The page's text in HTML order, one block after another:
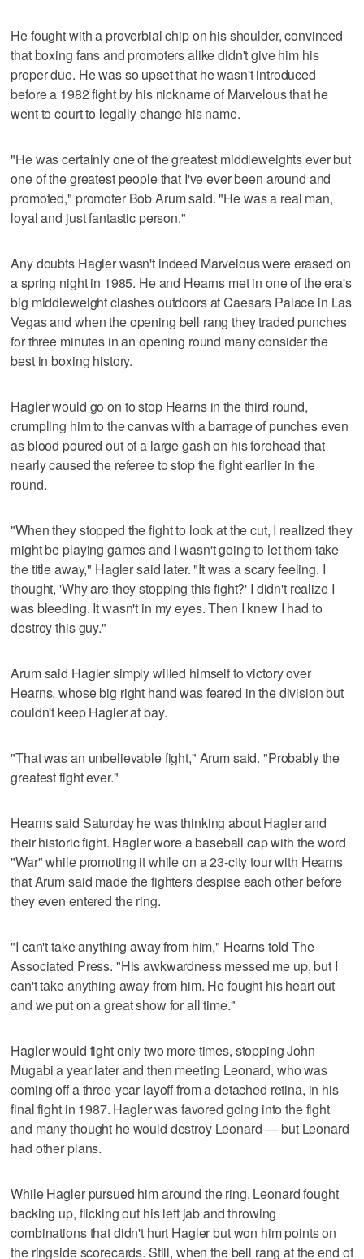
He fought with a proverbial chip on his shoulder, convinced
that boxing fans and promoters alike didn't give him his
proper due. He was so upset that he wasn't introduced
before a 1982 fight by his nickname of Marvelous that he
went to court to legally change his name.
"He was certainly one of the greatest middleweights ever but
one of the greatest people that I've ever been around and
promoted," promoter Bob Arum said. "He was a real man,
loyal and just fantastic person."
Any doubts Hagler wasn't indeed Marvelous were erased on
a spring night in 1985. He and Hearns met in one of the era's
big middleweight clashes outdoors at Caesars Palace in Las
Vegas and when the opening bell rang they traded punches
for three minutes in an opening round many consider the
best in boxing history.
Hagler would go on to stop Hearns in the third round,
crumpling him to the canvas with a barrage of punches even
as blood poured out of a large gash on his forehead that
nearly caused the referee to stop the fight earlier in the
round.
"When they stopped the fight to look at the cut, I realized they
might be playing games and I wasn't going to let them take
the title away," Hagler said later. "It was a scary feeling. I
thought, 'Why are they stopping this fight?' I didn't realize I
was bleeding. It wasn't in my eyes. Then I knew I had to
destroy this guy."
Arum said Hagler simply willed himself to victory over
Hearns, whose big right hand was feared in the division but
couldn't keep Hagler at bay.
"That was an unbelievable fight," Arum said. "Probably the
greatest fight ever."
Hearns said Saturday he was thinking about Hagler and
their historic fight. Hagler wore a baseball cap with the word
"War" while promoting it while on a 23-city tour with Hearns
that Arum said made the fighters despise each other before
they even entered the ring.
"I can't take anything away from him," Hearns told The
Associated Press. "His awkwardness messed me up, but I
can't take anything away from him. He fought his heart out
and we put on a great show for all time."
Hagler would fight only two more times, stopping John
Mugabi a year later and then meeting Leonard, who was
coming off a three-year layoff from a detached retina, in his
final fight in 1987. Hagler was favored going into the fight
and many thought he would destroy Leonard — but Leonard
had other plans.
While Hagler pursued him around the ring, Leonard fought
backing up, flicking out his left jab and throwing
combinations that didn't hurt Hagler but won him points on
the ringside scorecards. Still, when the bell rang at the end of